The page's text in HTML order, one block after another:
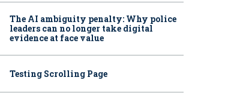
The AI ambiguity penalty: Why police
leaders can no longer take digital
evidence at face value
Testing Scrolling Page